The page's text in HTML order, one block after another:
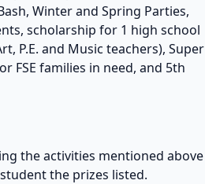
Winter and Spring Parties,
scholarship for 1 high school
P.E. and Music teachers), Super
FSE families in need, and 5th
the activities mentioned above
the prizes listed.